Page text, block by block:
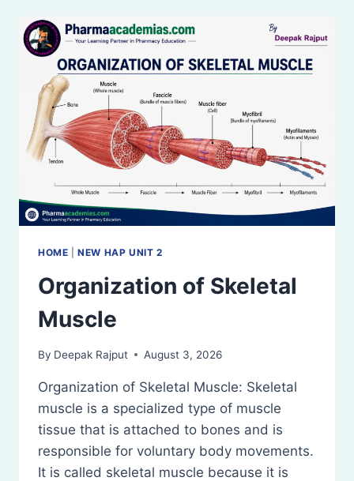
HOME |NEW HAP UNIT 2
Organization of Skeletal
Muscle
By Deepak Rajput August 3, 2026
Organization of Skeletal Muscle: Skeletal
muscle is a specialized type of muscle
tissue that is attached to bones and is
responsible for voluntary body movements.
It is called skeletal muscle because it is